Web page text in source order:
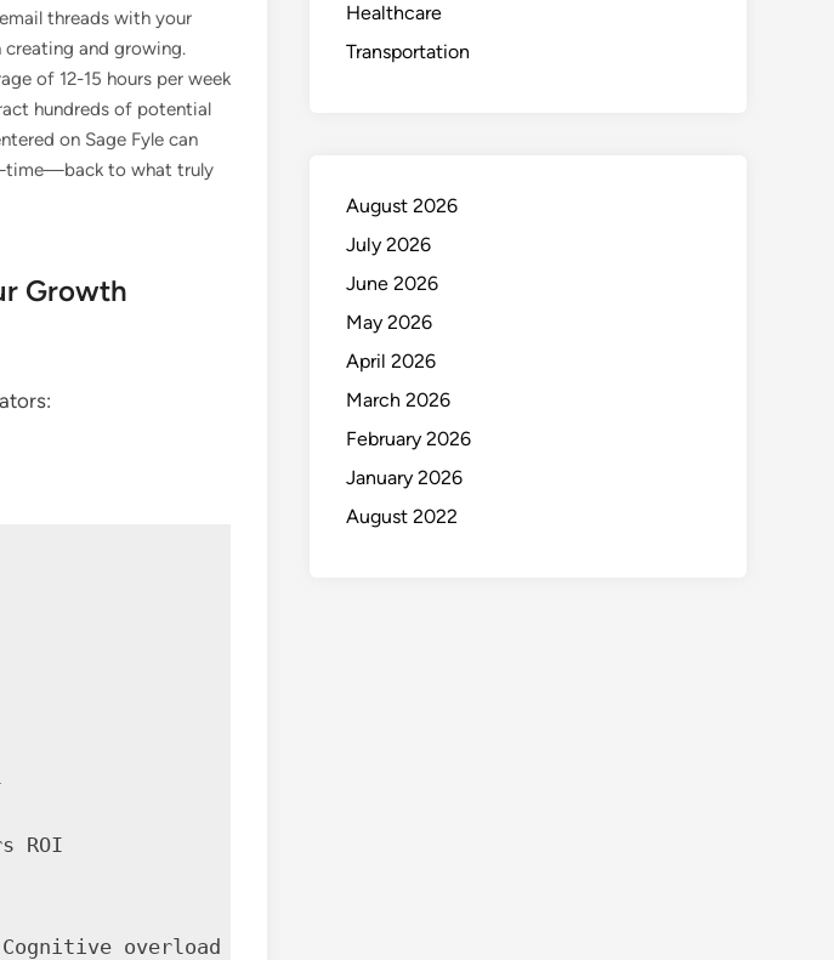
threads with your
and growing.
of 12-15 hours per week
hundreds of potential
on Sage Fyle can
to what truly
Growth
ROI
overload
Healthcare
Transportation
August 2026
July 2026
June 2026
May 2026
April 2026
March 2026
February 2026
January 2026
August 2022